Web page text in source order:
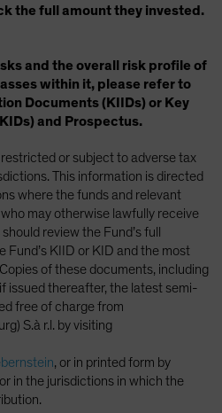
the full amount they invested.
and the overall risk profile of
within it, please refer to
Documents (KIIDs) or Key
and Prospectus.
or subject to adverse tax
This information is directed
where the funds and relevant
may otherwise lawfully receive
review the Fund’s full
Fund’s KIID or KID and the most
of these documents, including
issued thereafter, the latest semi-
free of charge from
S.à r.l. by visiting
, or in printed form by
in the jurisdictions in which the